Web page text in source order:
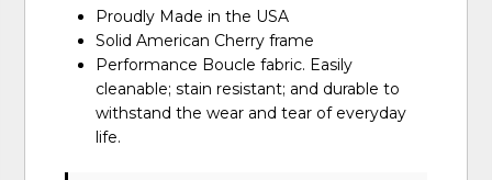
Proudly Made in the USA
Solid American Cherry frame
Performance Boucle fabric. Easily
cleanable; stain resistant; and durable to
withstand the wear and tear of everyday
life.